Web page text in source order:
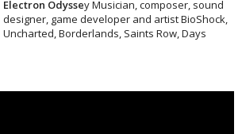
Electron Odyssey Musician, composer, sound
designer, game developer and artist BioShock,
Uncharted, Borderlands, Saints Row, Days